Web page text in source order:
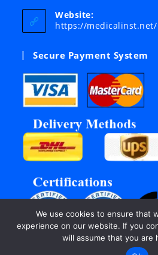
Website:
https://medicalinst.net/
Secure Payment System
We use cookies to ensure that
experience on our website. If you
will assume that you are